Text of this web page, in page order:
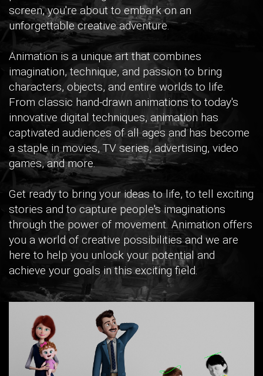
screen, you're about to embark on an
unforgettable creative adventure.
Animation is a unique art that combines
imagination, technique, and passion to bring
characters, objects, and entire worlds to life.
From classic hand-drawn animations to today's
innovative digital techniques, animation has
captivated audiences of all ages and has become
a staple in movies, TV series, advertising, video
games, and more.
Get ready to bring your ideas to life, to tell exciting
stories and to capture people's imaginations
through the power of movement. Animation offers
you a world of creative possibilities and we are
here to help you unlock your potential and
achieve your goals in this exciting field.